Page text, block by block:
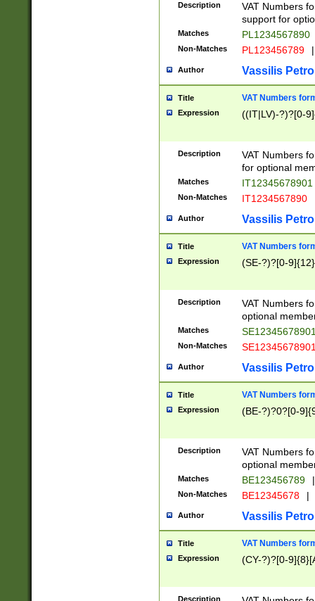
Description
VAT Numbers
support for
Matches PL1234567890
Non-Matches PL123456789 |
Author Vassilis
Title VAT Numbers
Expression ((IT|LV)-?)?[0-
Description
VAT Numbers
for optional
Matches IT12345678901
Non-Matches IT1234567890
Author Vassilis
Title VAT Numbers
Expression (SE-?)?[0-9]{12}
Description
VAT Numbers
optional
Matches
Non-Matches
Author Vassilis
Title VAT Numbers
Expression (BE-?)?0?[0-
Description
VAT Numbers
optional
Matches BE123456789 |
Non-Matches BE12345678 |
Author Vassilis
Title VAT Numbers
Expression (CY-?)?[0-
Description